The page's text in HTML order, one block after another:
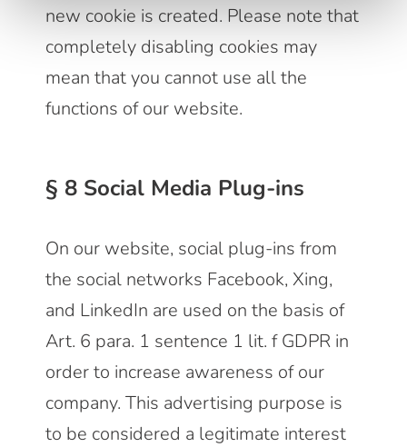
new cookie is created. Please note that
completely disabling cookies may
mean that you cannot use all the
functions of our website.
§ 8 Social Media Plug-ins
On our website, social plug-ins from
the social networks Facebook, Xing,
and LinkedIn are used on the basis of
Art. 6 para. 1 sentence 1 lit. f GDPR in
order to increase awareness of our
company. This advertising purpose is
to be considered a legitimate interest